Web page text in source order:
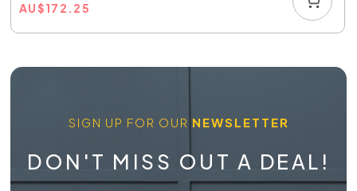
AU$172.25
SIGN UP FOR OUR NEWSLETTER
DON'T MISS OUT A DEAL!